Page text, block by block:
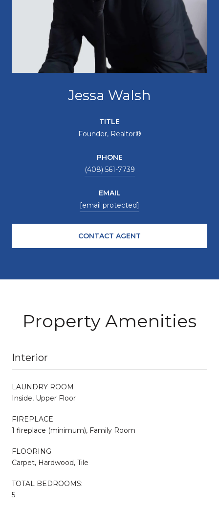
Jessa Walsh
TITLE
Founder, Realtor®
PHONE
(408) 561-7739
EMAIL
[email protected]
CONTACT AGENT
Property Amenities
Interior
LAUNDRY ROOM
Inside, Upper Floor
FIREPLACE
1 fireplace (minimum), Family Room
FLOORING
Carpet, Hardwood, Tile
TOTAL BEDROOMS:
5